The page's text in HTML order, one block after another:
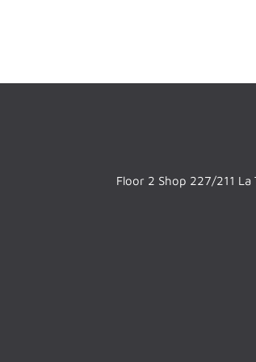
Floor 2 Shop 227/211